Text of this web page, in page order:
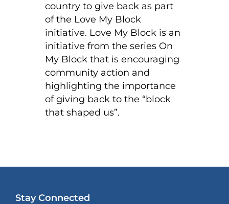
country to give back as part
of the Love My Block
initiative. Love My Block is an
initiative from the series On
My Block that is encouraging
community action and
highlighting the importance
of giving back to the “block
that shaped us”.
Stay Connected